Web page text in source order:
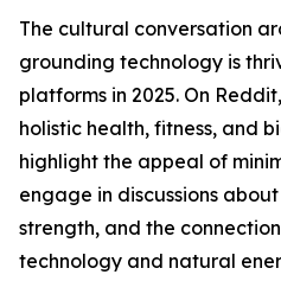
The cultural conversation
grounding technology is
platforms in 2025. On
holistic health, fitness, and
highlight the appeal of
engage in discussions
strength, and the
technology and natural